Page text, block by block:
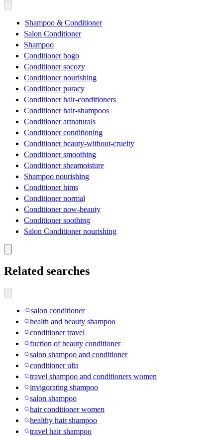
Shampoo & Conditioner
Salon Conditioner
Shampoo
Conditioner bogo
Conditioner socozy
Conditioner nourishing
Conditioner puracy
Conditioner hair-conditioners
Conditioner hair-shampoos
Conditioner artnaturals
Conditioner conditioning
Conditioner beauty-without-cruelty
Conditioner smoothing
Conditioner sheamoisture
Shampoo nourishing
Conditioner hims
Conditioner normal
Conditioner now-beauty
Conditioner soothing
Salon Conditioner nourishing
Related searches
salon conditioner
health and beauty shampoo
conditioner travel
fuction of beauty conditioner
salon shampoo and conditioner
conditioner ulta
travel shampoo and conditioners women
invigorating shampoo
salon shampoo
hair conditioner women
healthy hair shampoo
travel hair shampoo